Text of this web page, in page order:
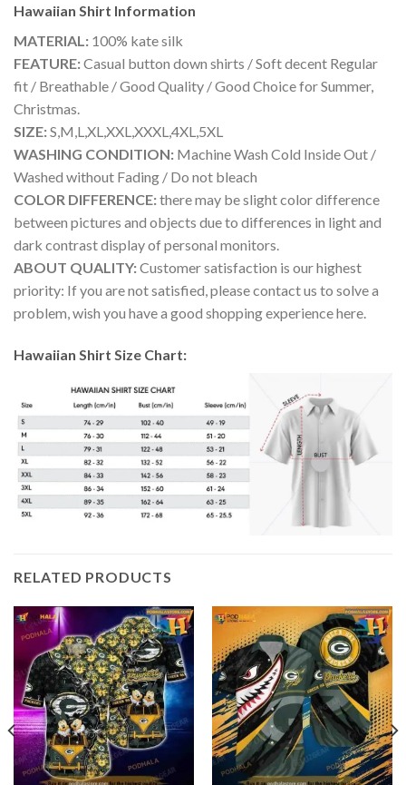
Hawaiian Shirt Information
MATERIAL: 100% kate silk
FEATURE:Casual button down shirts / Soft decent Regular
fit / Breathable / Good Quality / Good Choice for Summer,
Christmas.
SIZE:S,M,L,XL,XXL,XXXL,4XL,5XL
WASHING CONDITION: Machine Wash Cold Inside Out /
Washed without Fading / Do not bleach
COLOR DIFFERENCE:there may be slight color difference
between pictures and objects due to differences in light and
dark contrast display of personal monitors.
ABOUT QUALITY:Customer satisfaction is our highest
priority: If you are not satisfied, please contact us to solve a
problem, wish you have a good shopping experience here.
Hawaiian Shirt Size Chart:
RELATED PRODUCTS